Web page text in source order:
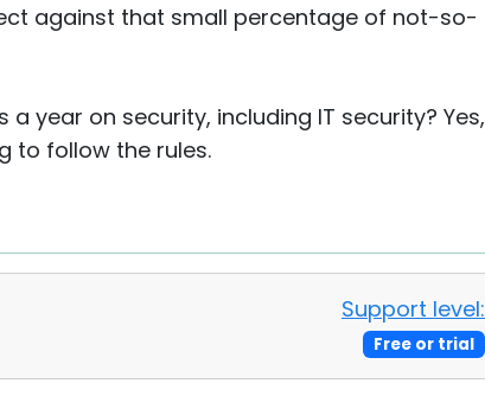
against that small percentage of not-so-
year on security, including IT security? Yes,
to follow the rules.
Support level:
Free or trial